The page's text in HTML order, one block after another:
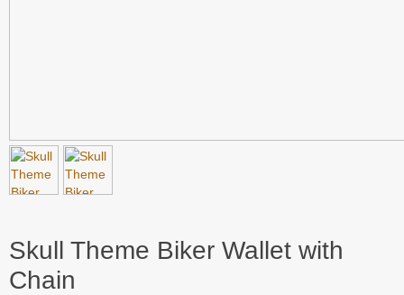
Skull Theme Biker Wallet with
Chain